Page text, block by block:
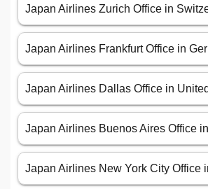
Japan Airlines Zurich Office in
Japan Airlines Frankfurt Office in
Japan Airlines Dallas Office in
Japan Airlines Buenos Aires Office
Japan Airlines New York City Office